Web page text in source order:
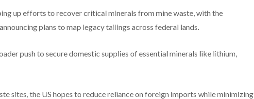
up efforts to recover critical minerals from mine waste, with the
plans to map legacy tailings across federal lands.
push to secure domestic supplies of essential minerals like lithium,
sites, the US hopes to reduce reliance on foreign imports while minimizing